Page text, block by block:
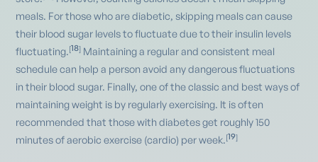
meals. For those who are diabetic, skipping meals can cause
their blood sugar levels to fluctuate due to their insulin levels
fluctuating.[18] Maintaining a regular and consistent meal
schedule can help a person avoid any dangerous fluctuations
in their blood sugar. Finally, one of the classic and best ways of
maintaining weight is by regularly exercising. It is often
recommended that those with diabetes get roughly 150
minutes of aerobic exercise (cardio) per week.[19]